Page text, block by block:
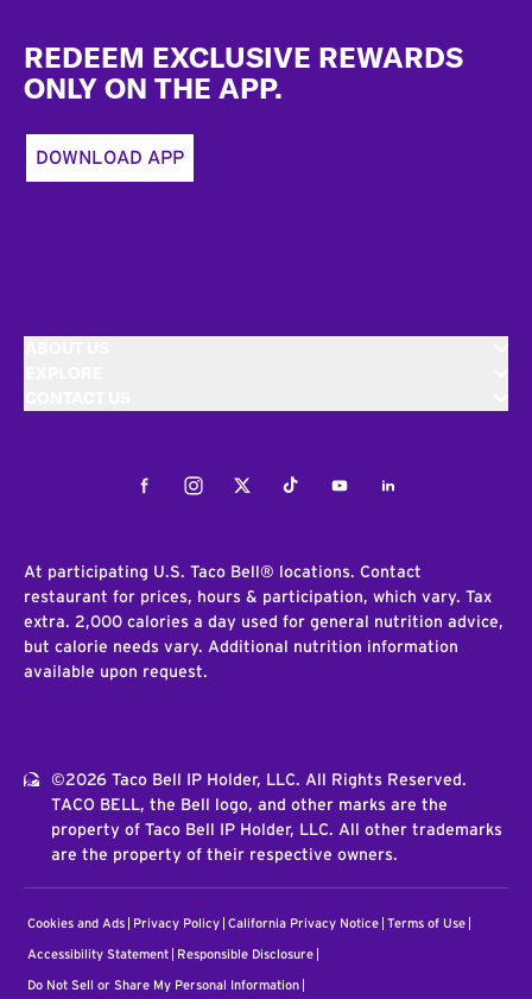
REDEEM EXCLUSIVE REWARDS
ONLY ON THE APP.
DOWNLOAD APP
FacebookInstagramTwitterTiktokYoutubeLinkedIn
At participating U.S. Taco Bell® locations. Contact
restaurant for prices, hours & participation, which vary. Tax
extra. 2,000 calories a day used for general nutrition advice,
but calorie needs vary. Additional nutrition information
available upon request.
©2026 Taco Bell IP Holder, LLC. All Rights Reserved.
TACO BELL, the Bell logo, and other marks are the
property of Taco Bell IP Holder, LLC. All other trademarks
are the property of their respective owners.
Cookies and Ads Privacy Policy California Privacy Notice Terms of Use
Accessibility Statement Responsible Disclosure
Do Not Sell or Share My Personal Information